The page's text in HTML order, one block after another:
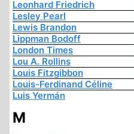
Leonhard Friedrich
Lesley Pearl
Lewis Brandon
Lippman Bodoff
London Times
Lou A. Rollins
Louis Fitzgibbon
Louis-Ferdinand Céline
Luis Yermán
M